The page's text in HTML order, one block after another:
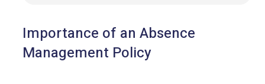
Importance of an Absence
Management Policy